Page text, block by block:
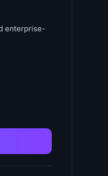
enterprise-